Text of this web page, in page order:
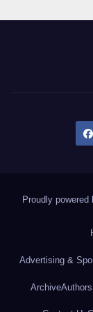
Proudly powered
Advertising &
ArchiveAuthors